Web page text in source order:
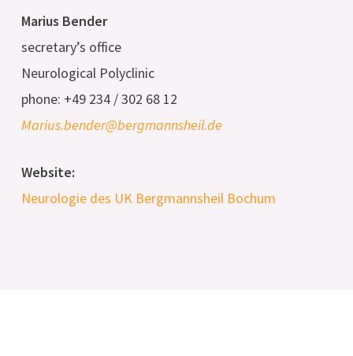
Marius Bender
secretary’s office
Neurological Polyclinic
phone: +49 234 / 302 68 12
Marius.bender@bergmannsheil.de
Website:
Neurologie des UK Bergmannsheil Bochum